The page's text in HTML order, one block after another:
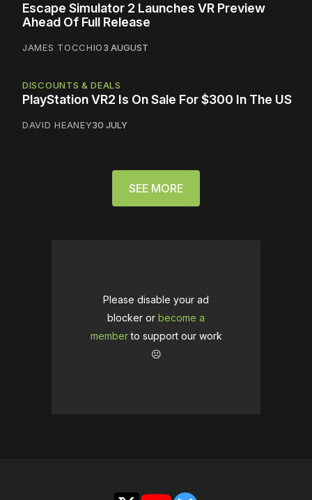
Escape Simulator 2 Launches VR Preview
Ahead Of Full Release
JAMES TOCCHIO3 AUGUST
DISCOUNTS & DEALS
PlayStation VR2 Is On Sale For $300 In The US
DAVID HEANEY30 JULY
SEE MORE
Please disable your ad
blocker or become a
memberto support our work
☹️